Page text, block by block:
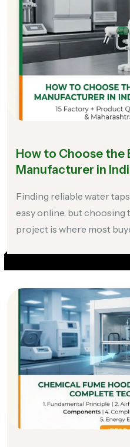
How to Choose the
Manufacturer in
Finding reliable water
easy online, but
project is where most